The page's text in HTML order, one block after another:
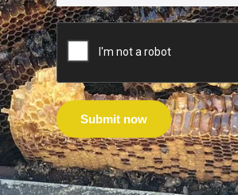
Submit now